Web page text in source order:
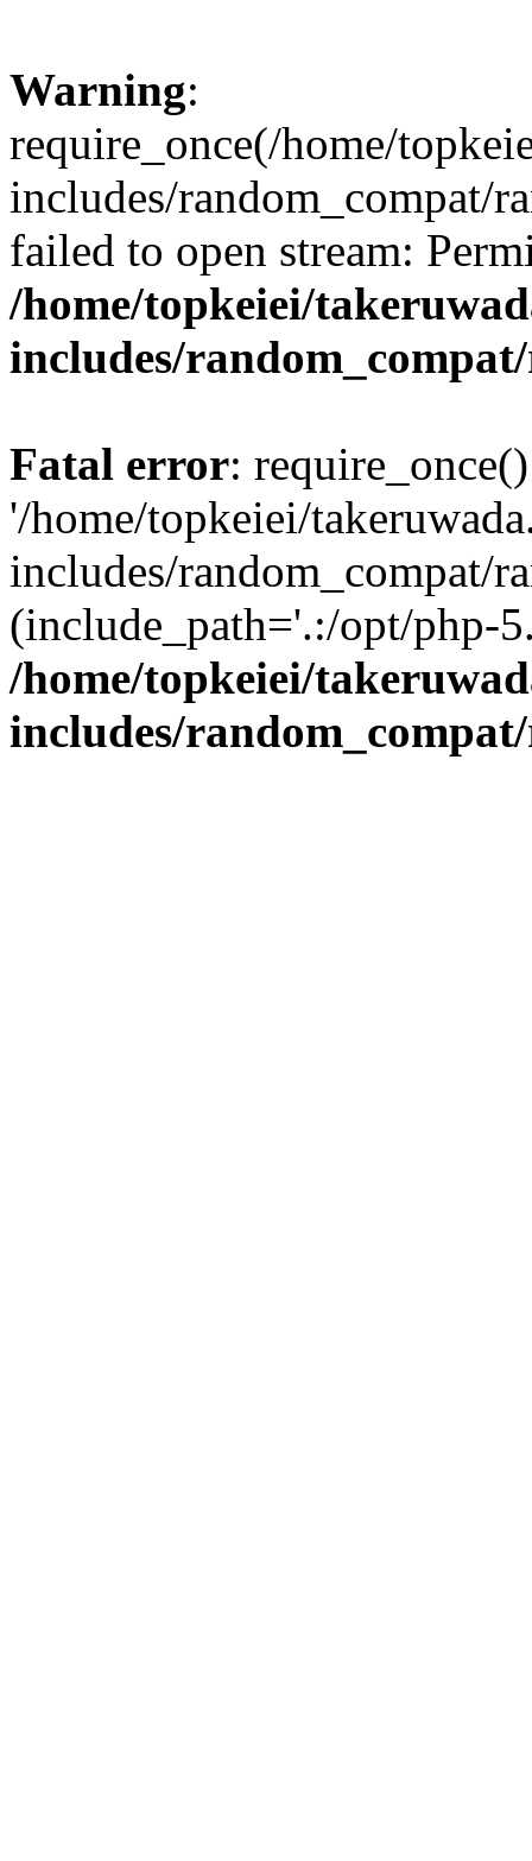
Warning:
require_once(/home/
includes/random_compat/
failed to open stream:
/home/topkeiei/
includes/
Fatal error:
'/home/topkeiei/
includes/random_compat/
(include_path='.:/opt/php-
/home/topkeiei/
includes/